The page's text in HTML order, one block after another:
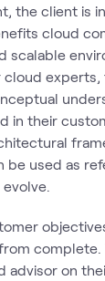
the client is
cloud
scalable
experts,
in their
be used as
advisor on